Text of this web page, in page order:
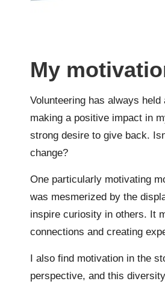
My
Volunteering has always
making a positive impact in
strong desire to give back.
change?
One particularly motivating
was mesmerized by the
inspire curiosity in others. It
connections and creating
I also find motivation in the
perspective, and this